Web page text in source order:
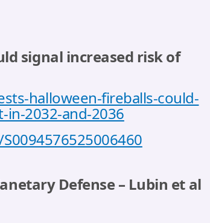
signal increased risk of
halloween-fireballs-could-
in-2032-and-2036
Defense – Lubin et al